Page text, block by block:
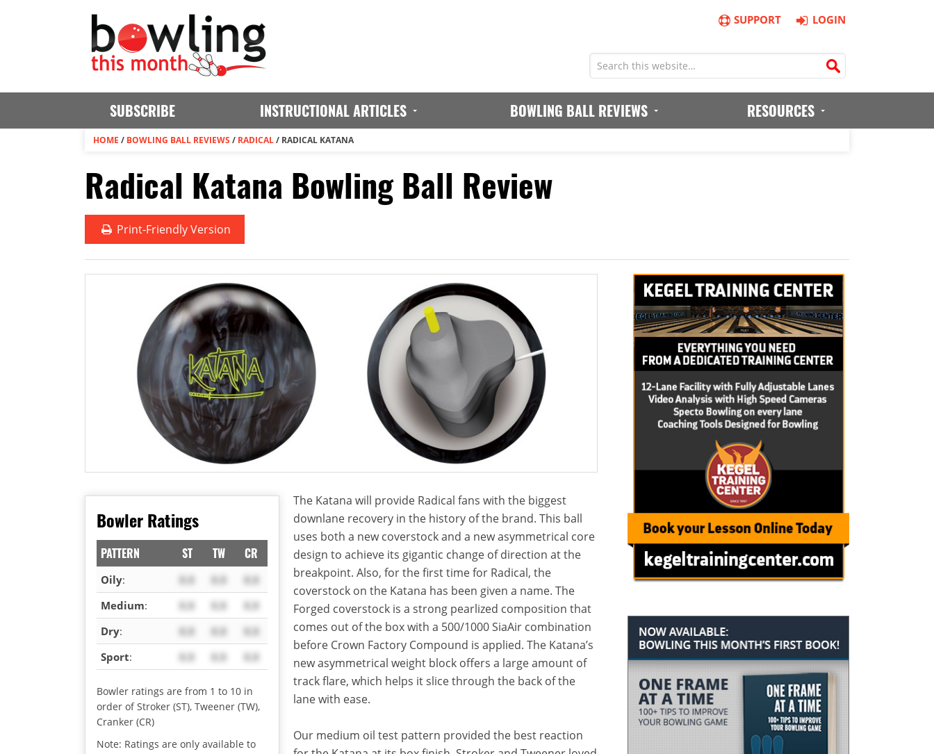
SUPPORT LOGIN
SUBSCRIBE INSTRUCTIONAL ARTICLES BOWLING BALL REVIEWS RESOURCES
HOME / BOWLING BALL REVIEWS / RADICAL/ RADICAL KATANA
Radical Katana Bowling Ball Review
Print-Friendly Version
Bowler Ratings
PATTERN ST TW CR
Oily: X.X X.X
X.X
Medium: X.X X.X
X.X
Dry: X.X X.X
X.X
Sport: X.X X.X X.X
Bowler ratings are from 1 to 10 in
order of Stroker (ST), Tweener (TW),
Cranker (CR)
Note: Ratings are only available to
The Katana will provide Radical fans with the biggest
downlane recovery in the history of the brand. This ball
uses both a new coverstock and a new asymmetrical core
design to achieve its gigantic change of direction at the
breakpoint. Also, for the first time for Radical, the
coverstock on the Katana has been given a name. The
Forged coverstock is a strong pearlized composition that
comes out of the box with a 500/1000 SiaAir combination
before Crown Factory Compound is applied. The Katana’s
new asymmetrical weight block offers a large amount of
track flare, which helps it slice through the back of the
lane with ease.
Our medium oil test pattern provided the best reaction